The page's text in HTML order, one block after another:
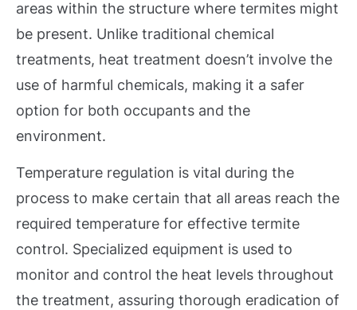
areas within the structure where termites might
be present. Unlike traditional chemical
treatments, heat treatment doesn’t involve the
use of harmful chemicals, making it a safer
option for both occupants and the
environment.
Temperature regulation is vital during the
process to make certain that all areas reach the
required temperature for effective termite
control. Specialized equipment is used to
monitor and control the heat levels throughout
the treatment, assuring thorough eradication of